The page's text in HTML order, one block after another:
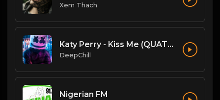
Xem Thach
Katy Perry - Kiss Me (QUATTROTEQUE Remix)
DeepChill
Nigerian FM